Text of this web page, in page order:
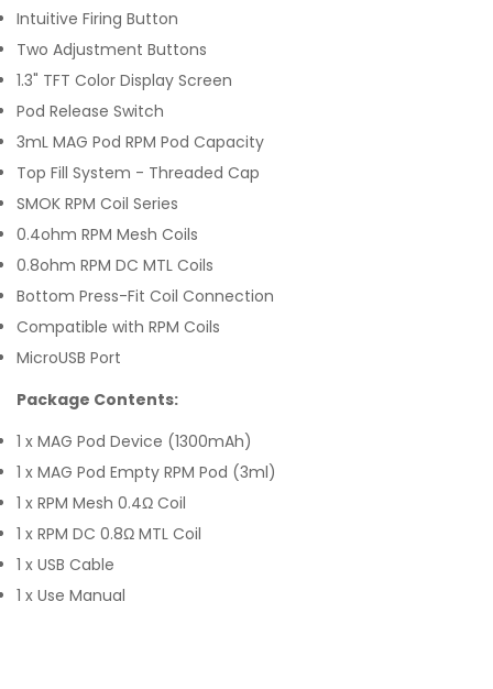
Intuitive Firing Button
Two Adjustment Buttons
1.3" TFT Color Display Screen
Pod Release Switch
3mL MAG Pod RPM Pod Capacity
Top Fill System - Threaded Cap
SMOK RPM Coil Series
0.4ohm RPM Mesh Coils
0.8ohm RPM DC MTL Coils
Bottom Press-Fit Coil Connection
Compatible with RPM Coils
MicroUSB Port
Package Contents:
1 x MAG Pod Device (1300mAh)
1 x MAG Pod Empty RPM Pod (3ml)
1 x RPM Mesh 0.4Ω Coil
1 x RPM DC 0.8Ω MTL Coil
1 x USB Cable
1 x Use Manual